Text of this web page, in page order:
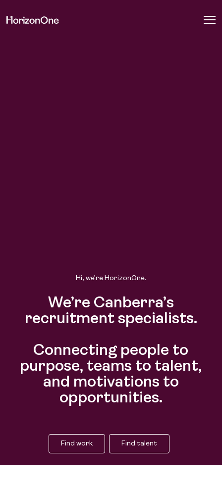
Hi, we’re HorizonOne.
We’re Canberra’s
recruitment specialists.
Connecting people to
purpose, teams to talent,
and motivations to
opportunities.
Find work Find talent